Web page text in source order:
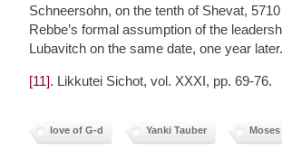
Schneersohn, on the tenth of Shevat,
Rebbe’s formal assumption of the
Lubavitch on the same date, one year later.
[11]. Likkutei Sichot, vol. XXXI, pp. 69-76.
love of G-d Yanki Tauber Moses